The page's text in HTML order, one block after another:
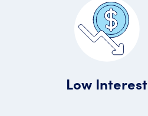
Low Interest